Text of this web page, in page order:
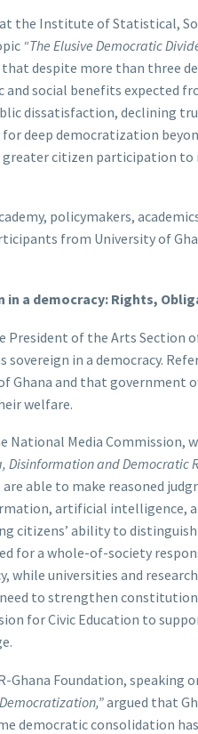
the Institute of Statistical,
“The Elusive Democratic
despite more than three
social benefits expected
dissatisfaction, declining
deep democratization
citizen participation
policymakers,
from University of
in a democracy: Rights,
of the Arts Section
in a democracy.
Ghana and that government
welfare.
National Media Commission,
and Democratic
able to make reasoned
artificial intelligence,
citizens’ ability to
for a whole-of-society
while universities and
to strengthen
for Civic Education to
Ghana Foundation, speaking
argued that
democratic consolidation